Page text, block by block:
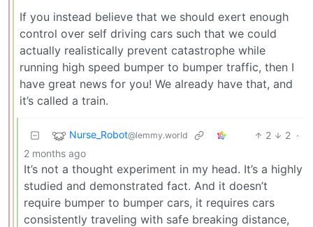
If you instead believe that we should exert enough
control over self driving cars such that we could
actually realistically prevent catastrophe while
running high speed bumper to bumper traffic, then I
have great news for you! We already have that, and
it’s called a train.
Nurse_Robot@lemmy.world 2 2 ·
2 months ago
It’s not a thought experiment in my head. It’s a highly
studied and demonstrated fact. And it doesn’t
require bumper to bumper cars, it requires cars
consistently traveling with safe breaking distance,